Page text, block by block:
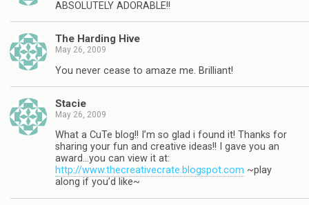
ABSOLUTELY ADORABLE!!
The Harding Hive
May 26, 2009
You never cease to amaze me. Brilliant!
Stacie
May 26, 2009
What a CuTe blog!! I’m so glad i found it! Thanks for
sharing your fun and creative ideas!! I gave you an
award…you can view it at:
http://www.thecreativecrate.blogspot.com ~play
along if you’d like~